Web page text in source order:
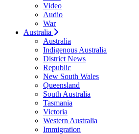
Video
Audio
War
Australia
Australia
Indigenous Australia
District News
Republic
New South Wales
Queensland
South Australia
Tasmania
Victoria
Western Australia
Immigration